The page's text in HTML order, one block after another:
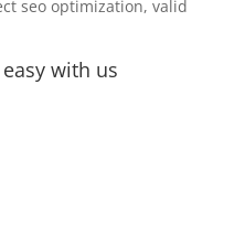
seo optimization, valid
with us